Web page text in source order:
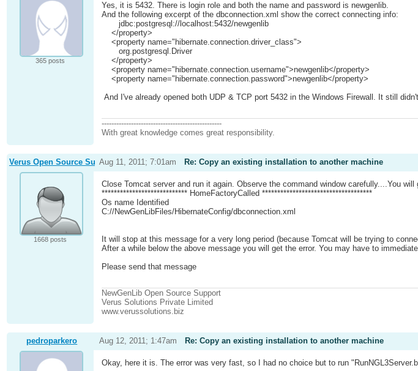
365 posts
Yes, it is 5432. There is login role and both the name and password is newgenlib.
And the following excerpt of the dbconnection.xml show the correct connecting info:
jdbc:postgresql://localhost:5432/newgenlib
</property>
<property name="hibernate.connection.driver_class">
org.postgresql.Driver
</property>
<property name="hibernate.connection.username">newgenlib</property>
<property name="hibernate.connection.password">newgenlib</property>
And I've already opened both UDP & TCP port 5432 in the Windows Firewall. It still
-------------------------------------------------
With great knowledge comes great responsibility.
Verus Open Source SupportAug 11, 2011; 7:01am Re: Copy an existing installation to another machine
1668 posts
Close Tomcat server and run it again. Observe the command window carefully....You will
**************************** HomeFactoryCalled ************************************
Os name Identified
C://NewGenLibFiles/HibernateConfig/dbconnection.xml
It will stop at this message for a very long period (because Tomcat will be trying to
After a while below the above message you will get the error. You may have to
Please send that message
NewGenLib Open Source Support
Verus Solutions Private Limited
www.verussolutions.biz
pedroparkero Aug 12, 2011; 1:47am Re: Copy an existing installation to another machine
Okay, here it is. The error was very fast, so I had no choice but to run